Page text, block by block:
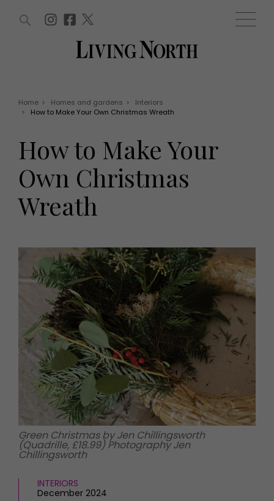
Offers
EVENTS
Tickets
Christmas
Awards
HOMES AND GARDENS
Property
Interiors
Gardens
FOOD AND DRINK
Recipes
Reviews
Eat and Drink
Fashion
Health and beauty
Weddings
Family
What's on
Staying in
Places to go
MORE +
Magazine subscription
Newsletter
Previous issues
Work with us
Advertise with us
Contact
WIN AND OFFERS (0) EVENTS (0)
Home > Homes and gardens >
Interiors
>
How to Make Your Own Christmas Wreath
How to Make Your
Own Christmas
Wreath
Green Christmas by Jen Chillingsworth
(Quadrille, £18.99) Photography Jen
Chillingsworth
INTERIORS
December 2024